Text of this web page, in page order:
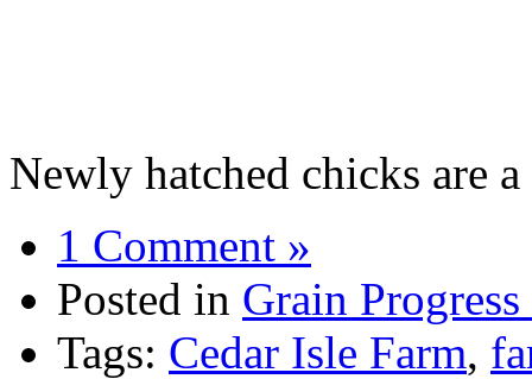
Newly hatched chicks are
1 Comment »
Posted in Grain
Tags: Cedar Isle Farm,